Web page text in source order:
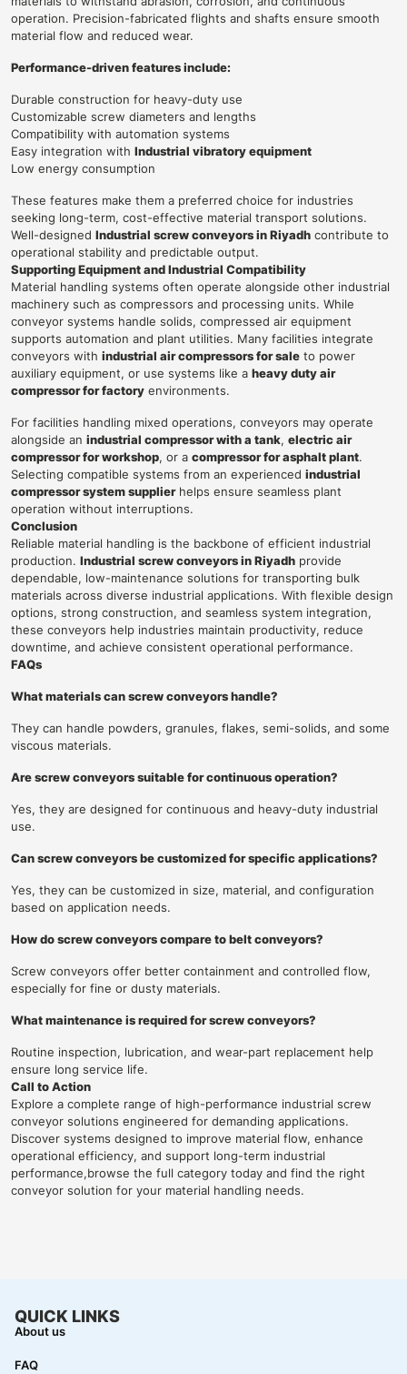
operation. Precision-fabricated flights and shafts ensure smooth
material flow and reduced wear.
Performance-driven features include:
Durable construction for heavy-duty use
Customizable screw diameters and lengths
Compatibility with automation systems
Easy integration with Industrial vibratory equipment
Low energy consumption
These features make them a preferred choice for industries
seeking long-term, cost-effective material transport solutions.
Well-designed Industrial screw conveyors in Riyadh contribute to
operational stability and predictable output.
Supporting Equipment and Industrial Compatibility
Material handling systems often operate alongside other industrial
machinery such as compressors and processing units. While
conveyor systems handle solids, compressed air equipment
supports automation and plant utilities. Many facilities integrate
conveyors with industrial air compressors for sale to power
auxiliary equipment, or use systems like a heavy duty air
compressor for factory environments.
For facilities handling mixed operations, conveyors may operate
alongside an industrial compressor with a tank, electric air
compressor for workshop, or a compressor for asphalt plant.
Selecting compatible systems from an experienced industrial
compressor system supplierhelps ensure seamless plant
operation without interruptions.
Conclusion
Reliable material handling is the backbone of efficient industrial
production. Industrial screw conveyors in Riyadh provide
dependable, low-maintenance solutions for transporting bulk
materials across diverse industrial applications. With flexible design
options, strong construction, and seamless system integration,
these conveyors help industries maintain productivity, reduce
downtime, and achieve consistent operational performance.
FAQs
What materials can screw conveyors handle?
They can handle powders, granules, flakes, semi-solids, and some
viscous materials.
Are screw conveyors suitable for continuous operation?
Yes, they are designed for continuous and heavy-duty industrial
use.
Can screw conveyors be customized for specific applications?
Yes, they can be customized in size, material, and configuration
based on application needs.
How do screw conveyors compare to belt conveyors?
Screw conveyors offer better containment and controlled flow,
especially for fine or dusty materials.
What maintenance is required for screw conveyors?
Routine inspection, lubrication, and wear-part replacement help
ensure long service life.
Call to Action
Explore a complete range of high-performance industrial screw
conveyor solutions engineered for demanding applications.
Discover systems designed to improve material flow, enhance
operational efficiency, and support long-term industrial
performance,browse the full category today and find the right
conveyor solution for your material handling needs.
QUICK LINKS
About us
FAQ